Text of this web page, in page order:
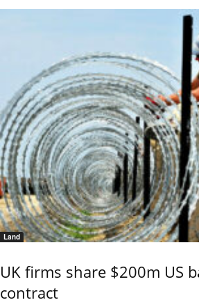
Land
UK firms share $200m US
contract